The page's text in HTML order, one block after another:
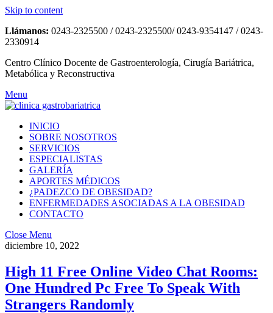
Skip to content
Llámanos: 0243-2325500 / 0243-2325500/ 0243-9354147 / 0243-
2330914
Centro Clínico Docente de Gastroenterología, Cirugía Bariátrica,
Metabólica y Reconstructiva
Menu
INICIO
SOBRE NOSOTROS
SERVICIOS
ESPECIALISTAS
GALERÍA
APORTES MÉDICOS
¿PADEZCO DE OBESIDAD?
ENFERMEDADES ASOCIADAS A LA OBESIDAD
CONTACTO
Close Menu
diciembre 10, 2022
High 11 Free Online Video Chat Rooms:
One Hundred Pc Free To Speak With
Strangers Randomly